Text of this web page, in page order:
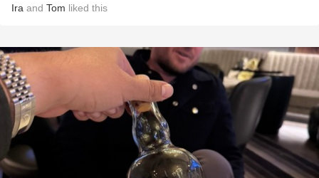
Ira and Tom liked this